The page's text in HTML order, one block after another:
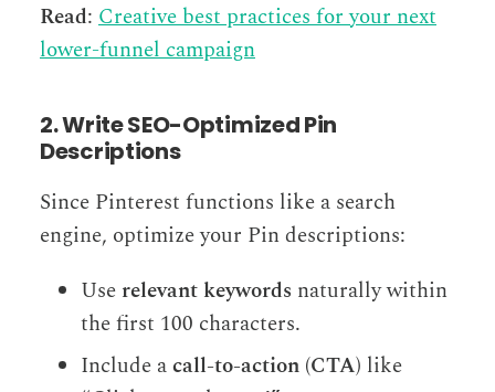
Read: Creative best practices for your next
lower-funnel campaign
2. Write SEO-Optimized Pin
Descriptions
Since Pinterest functions like a search
engine, optimize your Pin descriptions:
Use relevant keywords naturally within
the first 100 characters.
Include acall-to-action (CTA) like